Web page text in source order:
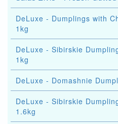
DeLuxe - Dumplings with
1kg
DeLuxe - Sibirskie
1kg
DeLuxe - Domashnie
DeLuxe - Sibirskie
1.6kg